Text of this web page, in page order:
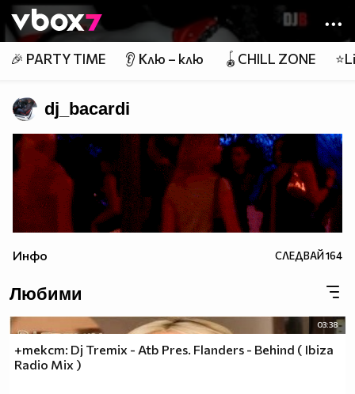
Member of
👾
🎉 PARTY TIME 👂 Клю – клю 🪀CHILL ZONE
dj_bacardi
Инфо СЛЕДВАЙ164
Любими
03:38
+текст: Dj Tremix - Atb Pres. Flanders - Behind ( Ibiza
Radio Mix )